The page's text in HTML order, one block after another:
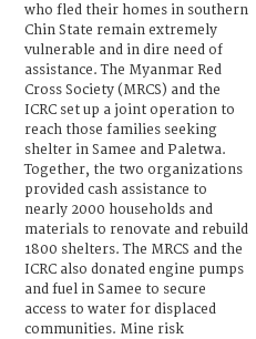
who fled their homes in southern
Chin State remain extremely
vulnerable and in dire need of
assistance. The Myanmar Red
Cross Society (MRCS) and the
ICRC set up a joint operation to
reach those families seeking
shelter in Samee and Paletwa.
Together, the two organizations
provided cash assistance to
nearly 2000 households and
materials to renovate and rebuild
1800 shelters. The MRCS and the
ICRC also donated engine pumps
and fuel in Samee to secure
access to water for displaced
communities. Mine risk